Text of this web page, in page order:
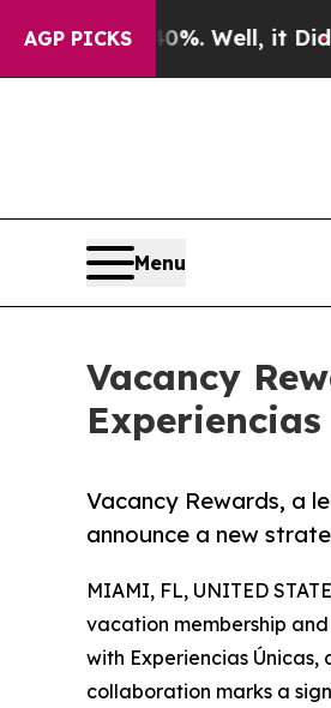
AGP PICKS
40%. Well, it Didn’t
Menu
Vacancy
Vacancy Rewards, a
announce a new
MIAMI, FL, UNITED
vacation membership
with Experiencias
collaboration marks a